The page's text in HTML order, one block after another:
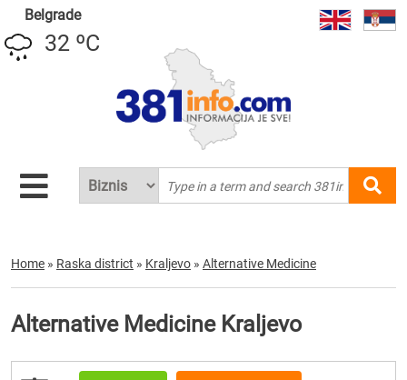
Belgrade
32 ºC
Home » Raska district » Kraljevo » Alternative Medicine
Alternative Medicine Kraljevo